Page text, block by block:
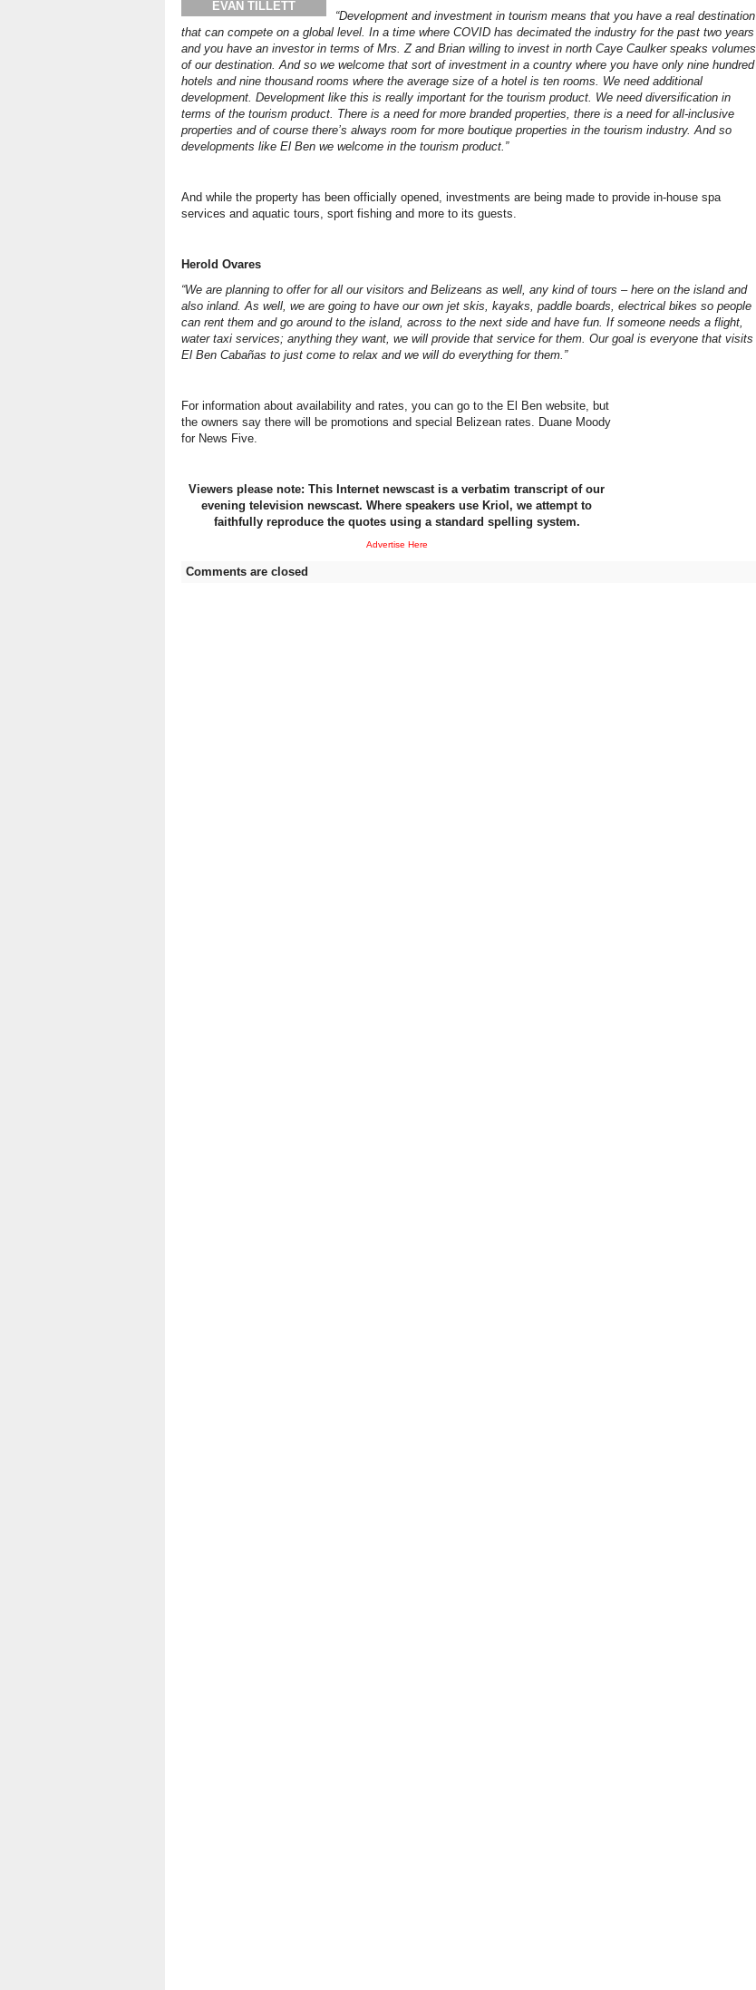
EVAN TILLETT
“Development and investment in tourism means that you have a real destination
that can compete on a global level. In a time where COVID has decimated the industry for the past two years
and you have an investor in terms of Mrs. Z and Brian willing to invest in north Caye Caulker speaks volumes
of our destination. And so we welcome that sort of investment in a country where you have only nine hundred
hotels and nine thousand rooms where the average size of a hotel is ten rooms. We need additional
development. Development like this is really important for the tourism product. We need diversification in
terms of the tourism product. There is a need for more branded properties, there is a need for all-inclusive
properties and of course there’s always room for more boutique properties in the tourism industry. And so
developments like El Ben we welcome in the tourism product.”
And while the property has been officially opened, investments are being made to provide in-house spa
services and aquatic tours, sport fishing and more to its guests.
Herold Ovares
“We are planning to offer for all our visitors and Belizeans as well, any kind of tours – here on the island and
also inland. As well, we are going to have our own jet skis, kayaks, paddle boards, electrical bikes so people
can rent them and go around to the island, across to the next side and have fun. If someone needs a flight,
water taxi services; anything they want, we will provide that service for them. Our goal is everyone that visits
El Ben Cabañas to just come to relax and we will do everything for them.”
For information about availability and rates, you can go to the El Ben website, but
the owners say there will be promotions and special Belizean rates. Duane Moody
for News Five.
Viewers please note: This Internet newscast is a verbatim transcript of our
evening television newscast. Where speakers use Kriol, we attempt to
faithfully reproduce the quotes using a standard spelling system.
Advertise Here
Comments are closed